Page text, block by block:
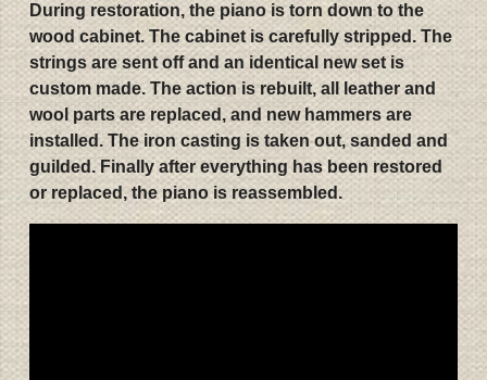
During restoration, the piano is torn down to the
wood cabinet. The cabinet is carefully stripped. The
strings are sent off and an identical new set is
custom made. The action is rebuilt, all leather and
wool parts are replaced, and new hammers are
installed. The iron casting is taken out, sanded and
guilded. Finally after everything has been restored
or replaced, the piano is reassembled.